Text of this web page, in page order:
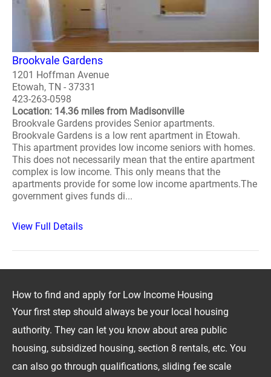
Brookvale Gardens
1201 Hoffman Avenue
Etowah, TN - 37331
423-263-0598
Location: 14.36 miles from Madisonville
Brookvale Gardens provides Senior apartments.
Brookvale Gardens is a low rent apartment in Etowah.
This apartment provides low income seniors with homes.
This does not necessarily mean that the entire apartment
complex is low income. This only means that the
apartments provide for some low income apartments.The
government gives funds di...
View Full Details
How to find and apply for Low Income Housing
Your first step should always be your local housing
authority. They can let you know about area public
housing, subsidized housing, section 8 rentals, etc. You
can also go through qualifications, sliding fee scale